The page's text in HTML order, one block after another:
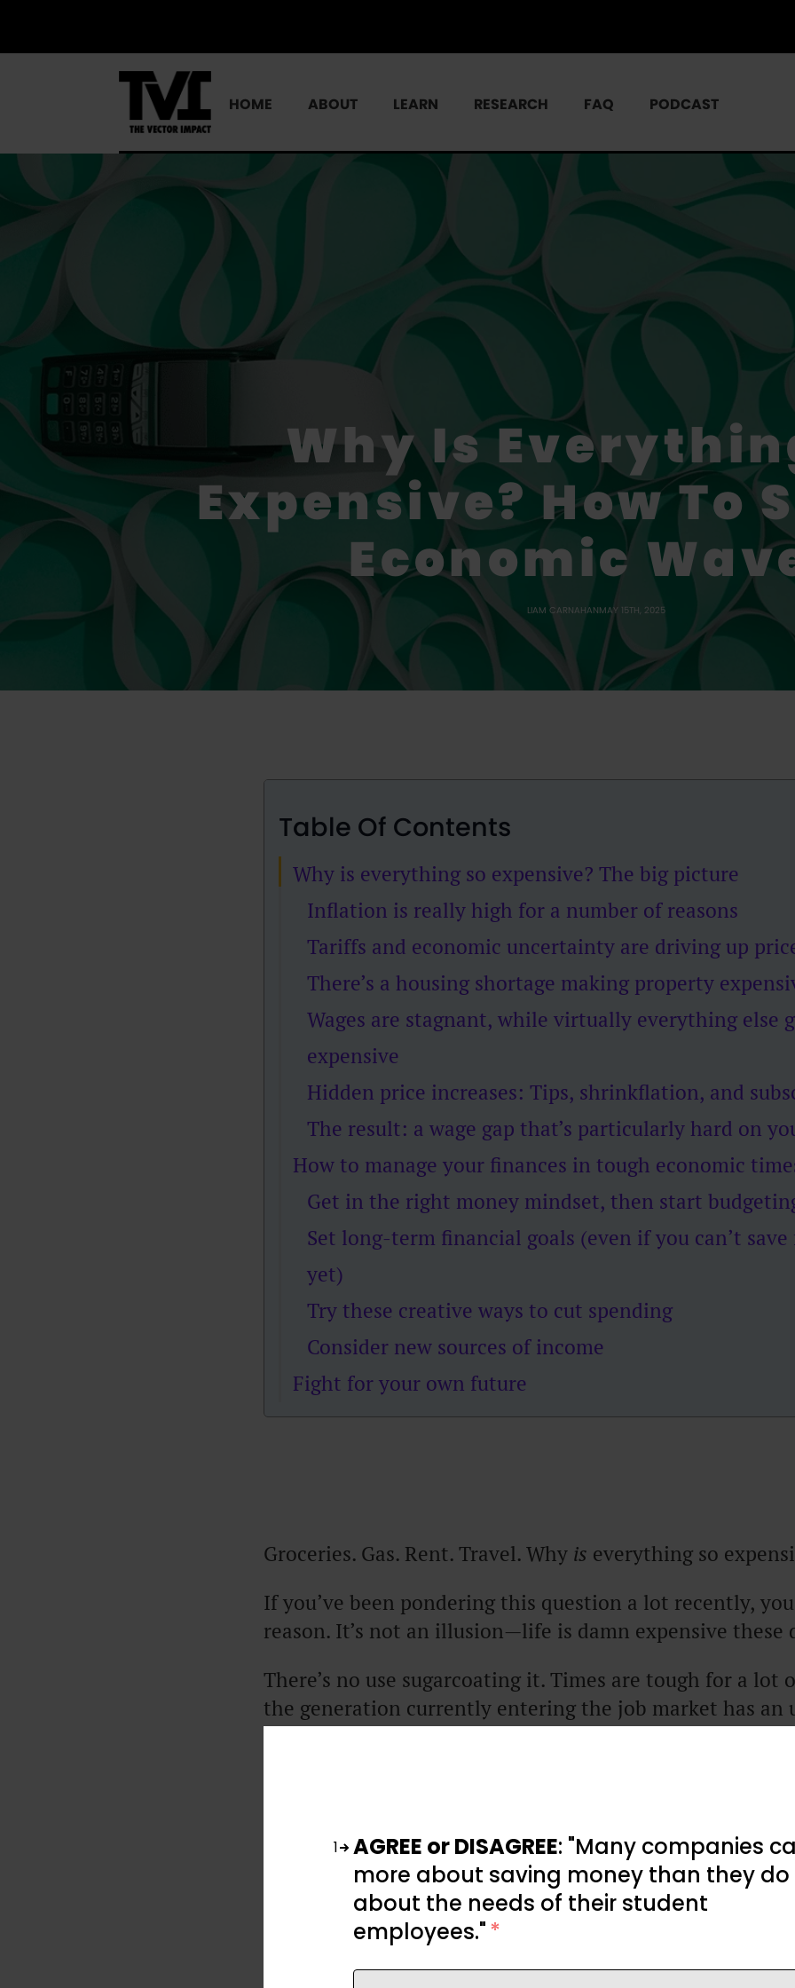
HOME ABOUT LEARN RESEARCH FAQ PODCAST
Why Is
Expensive? How To
Economic
LIAM CARNAHANMAY 15TH, 2025
Table Of Contents
Why is everything so expensive? The big picture
Inflation is really high for a number of reasons
Tariffs and economic uncertainty are driving up
There’s a housing shortage making property
Wages are stagnant, while virtually everything else
expensive
Hidden price increases: Tips, shrinkflation, and
The result: a wage gap that’s particularly hard on
How to manage your finances in tough economic
Get in the right money mindset, then start
Set long-term financial goals (even if you can’t
yet)
Try these creative ways to cut spending
Consider new sources of income
Fight for your own future
Groceries. Gas. Rent. Travel. Why is everything so
If you’ve been pondering this question a lot recently,
reason. It’s not an illusion—life is damn expensive these
There’s no use sugarcoating it. Times are tough for a lot
the generation currently entering the job market has an
to do about it.
So, in this article, we’re going to break down what’s
to be so expensive in 2025 and likely 2026 too, and then
to protect yourself in an uncertain economy.
1 AGREE or DISAGREE: "Many companies
more about saving money than they do
about the needs of their student
employees."*